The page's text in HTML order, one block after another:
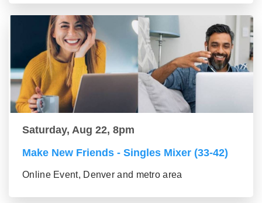
Saturday, Aug 22, 8pm
Make New Friends - Singles Mixer (33-42)
Online Event, Denver and metro area